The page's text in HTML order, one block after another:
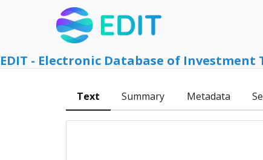
EDIT - Electronic Database of Investment
Text Summary Metadata